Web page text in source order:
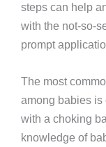
steps can help
with the not-so-
prompt
The most
among babies
with a choking
knowledge of